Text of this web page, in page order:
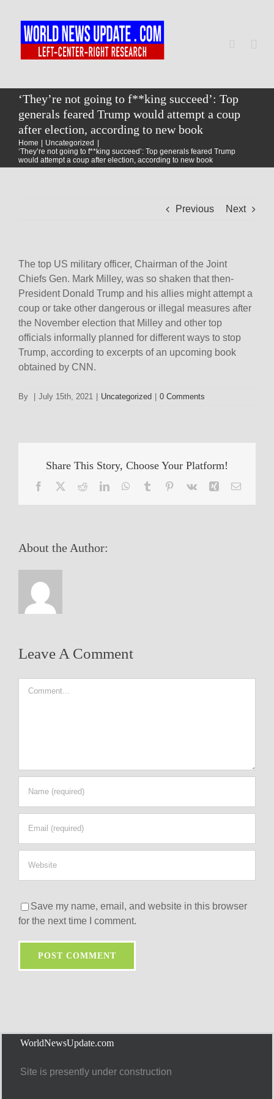
content
Home
World
‘They’re not going to f**king succeed’: Top
generals feared Trump would attempt a coup
after election, according to new book
Home
Uncategorized
‘They’re not going to f**king succeed’: Top generals feared Trump
would attempt a coup after election, according to new book
Previous Next
The top US military officer, Chairman of the Joint
Chiefs Gen. Mark Milley, was so shaken that then-
President Donald Trump and his allies might attempt a
coup or take other dangerous or illegal measures after
the November election that Milley and other top
officials informally planned for different ways to stop
Trump, according to excerpts of an upcoming book
obtained by CNN.
By July 15th, 2021 Uncategorized 0 Comments
Share This Story, Choose Your Platform!
Facebook RedditLinkedInWhatsApp
Tumblr Pinterest
Vk Xing Email
About the Author:
Leave A Comment
Save my name, email, and website in this browser
for the next time I comment.
WorldNewsUpdate.com
Site is presently under construction